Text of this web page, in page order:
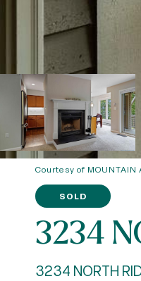
Courtesy of MOUNTAIN
SOLD
3234
3234 NORTH